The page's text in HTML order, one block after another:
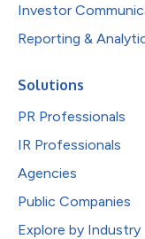
Investor
Reporting &
Solutions
PR Professionals
IR Professionals
Agencies
Public Companies
Explore by Industry